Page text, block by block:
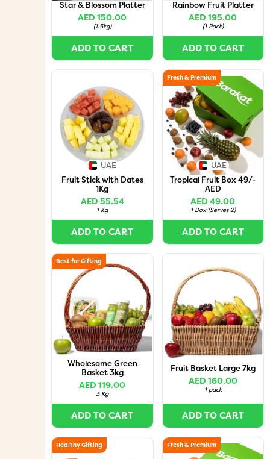
Star & Blossom Platter
AED 150.00
(1.5kg)
ADD TO CART
Rainbow Fruit Platter
AED 195.00
(1 Pack)
ADD TO CART
UAE
Fruit Stick with Dates
1Kg
AED 55.54
1 Kg
ADD TO CART
Fresh & Premium
UAE
Tropical Fruit Box 49/-
AED
AED 49.00
1 Box (Serves 2)
ADD TO CART
Best for Gifting
Wholesome Green
Basket 3kg
AED 119.00
3 Kg
ADD TO CART
Fruit Basket Large 7kg
AED 160.00
1 pack
ADD TO CART
Healthy Gifting Fresh & Premium